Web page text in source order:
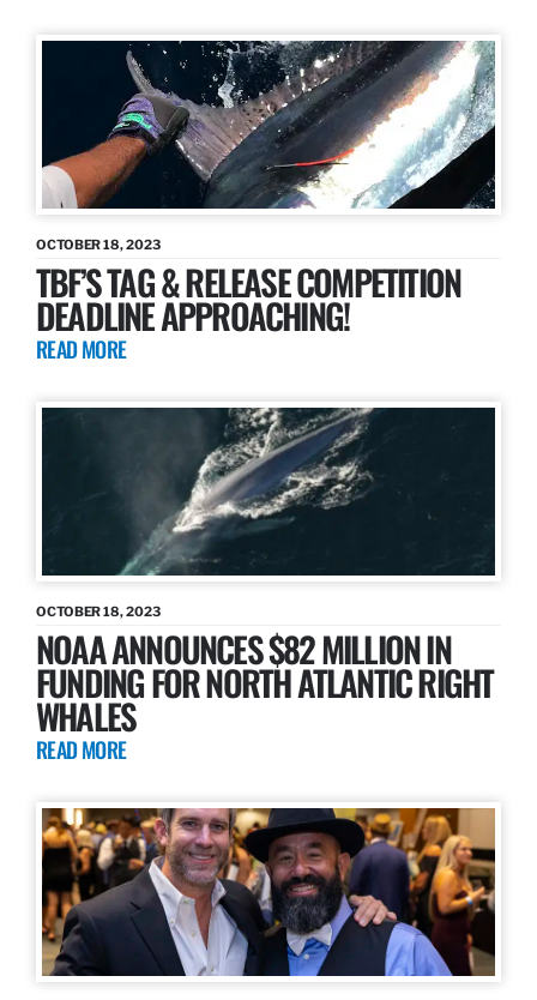
OCTOBER 18, 2023
TBF’S TAG & RELEASE COMPETITION
DEADLINE APPROACHING!
READ MORE
OCTOBER 18, 2023
NOAA ANNOUNCES $82 MILLION IN
FUNDING FOR NORTH ATLANTIC RIGHT
WHALES
READ MORE